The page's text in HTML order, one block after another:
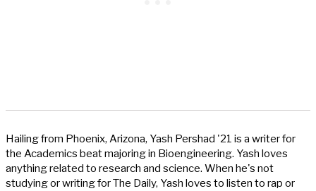
Hailing from Phoenix, Arizona, Yash Pershad '21 is a writer for
the Academics beat majoring in Bioengineering. Yash loves
anything related to research and science. When he's not
studying or writing for The Daily, Yash loves to listen to rap or